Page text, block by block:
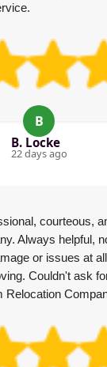
B
B. Locke
22 days ago
courteous,
Always helpful,
or issues at
Couldn't ask
Relocation